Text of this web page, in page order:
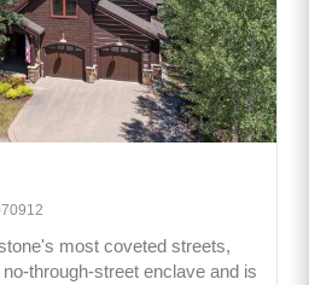
most coveted streets,
through-street enclave and is